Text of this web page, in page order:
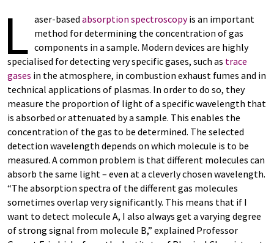
L aser-based absorption spectroscopyis an important
method for determining the concentration of gas
components in a sample. Modern devices are highly
specialised for detecting very specific gases, such as trace
gases in the atmosphere, in combustion exhaust fumes and in
technical applications of plasmas. In order to do so, they
measure the proportion of light of a specific wavelength that
is absorbed or attenuated by a sample. This enables the
concentration of the gas to be determined. The selected
detection wavelength depends on which molecule is to be
measured. A common problem is that different molecules can
absorb the same light – even at a cleverly chosen wavelength.
“The absorption spectra of the different gas molecules
sometimes overlap very significantly. This means that if I
want to detect molecule A, I also always get a varying degree
of strong signal from molecule B,” explained Professor